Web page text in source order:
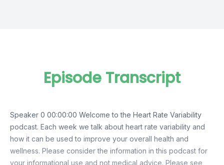
Episode Transcript